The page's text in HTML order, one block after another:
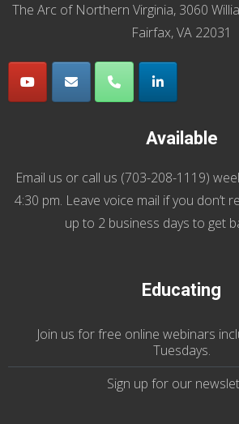
The Arc of Northern Virginia, 3060
Fairfax, VA 22031
Available
Email us or call us (703-208-1119)
4:30 pm. Leave voice mail if you don’t
up to 2 business days to get
Educating
Join us forfree online webinars
Tuesdays.
Sign up for our